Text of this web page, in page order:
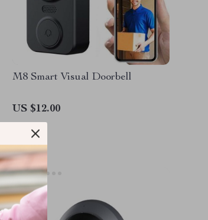
M8 Smart Visual Doorbell
US $12.00